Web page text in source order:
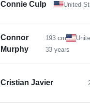
Connie Culp United
Connor
Murphy
193 cm
33 years
Cristian Javier